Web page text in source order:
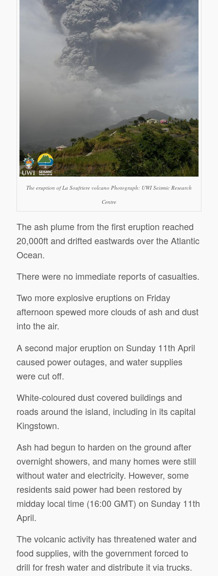
The eruption of La Soufriere volcano Photograph: UWI Seismic Research
Centre
The ash plume from the first eruption reached
20,000ft and drifted eastwards over the Atlantic
Ocean.
There were no immediate reports of casualties.
Two more explosive eruptions on Friday
afternoon spewed more clouds of ash and dust
into the air.
A second major eruption on Sunday 11th April
caused power outages, and water supplies
were cut off.
White-coloured dust covered buildings and
roads around the island, including in its capital
Kingstown.
Ash had begun to harden on the ground after
overnight showers, and many homes were still
without water and electricity. However, some
residents said power had been restored by
midday local time (16:00 GMT) on Sunday 11th
April.
The volcanic activity has threatened water and
food supplies, with the government forced to
drill for fresh water and distribute it via trucks.